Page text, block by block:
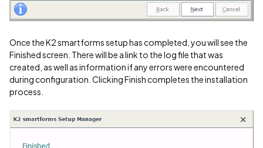
Once the K2 smartforms setup has completed, you will see the
Finished screen. There will be a link to the log file that was
created, as well as information if any errors were encountered
during configuration. Clicking Finish completes the installation
process.